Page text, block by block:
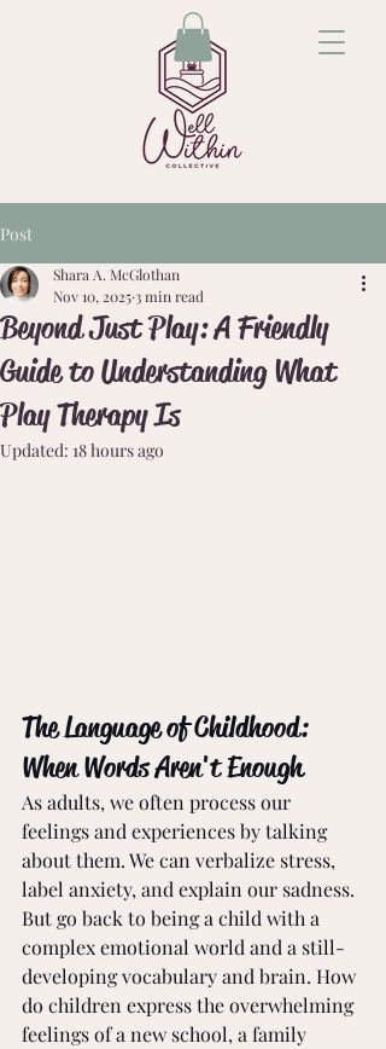
Post
Beyond Just Play: A Friendly
Guide to Understanding What
Play Therapy Is
Shara A. McGlothan
Nov 10, 2025 3 min read
Updated: 18 hours ago
The Language of Childhood:
When Words Aren't Enough
As adults, we often process our
feelings and experiences by talking
about them. We can verbalize stress,
label anxiety, and explain our sadness.
But go back to being a child with a
complex emotional world and a still-
developing vocabulary and brain. How
do children express the overwhelming
feelings of a new school, a family